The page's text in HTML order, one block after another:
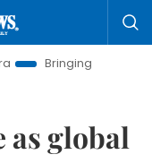
Resolutions to Life
as global